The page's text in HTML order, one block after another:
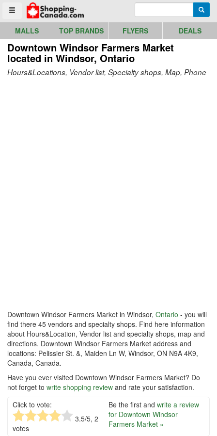
Toggle menu
Go to homepage - click to logo image
MALLS TOP BRANDS FLYERS DEALS
Downtown Windsor Farmers Market
located in Windsor, Ontario
Hours&Locations, Vendor list, Specialty shops, Map, Phone
Downtown Windsor Farmers Market in Windsor, Ontario - you will
find there 45 vendors and specialty shops. Find here information
about Hours&Location, Vendor list and specialty shops, map and
directions. Downtown Windsor Farmers Market address and
locations: Pelissier St. &, Maiden Ln W, Windsor, ON N9A 4K9,
Canada, Canada.
Have you ever visited Downtown Windsor Farmers Market? Do
not forget to write shopping review and rate your satisfaction.
Click to vote:
3.5/5, 2
votes
Be the first and write a review
for Downtown Windsor
Farmers Market »